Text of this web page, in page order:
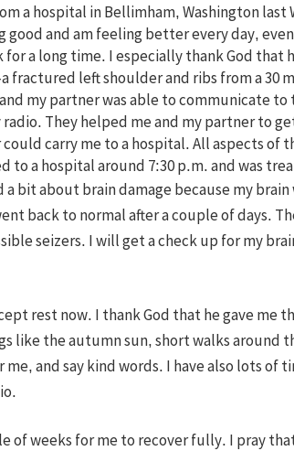
a hospital in Bellimham, Washington last
good and am feeling better every day,
for a long time. I especially thank God that
fractured left shoulder and ribs from a 30
my partner was able to communicate
They helped me and my partner to
carry me to a hospital. All aspects of
to a hospital around 7:30 p.m. and was
bit about brain damage because my
back to normal after a couple of days.
seizers. I will get a check up for my
rest now. I thank God that he gave me
like the autumn sun, short walks around
and say kind words. I have also lots of
of weeks for me to recover fully. I pray